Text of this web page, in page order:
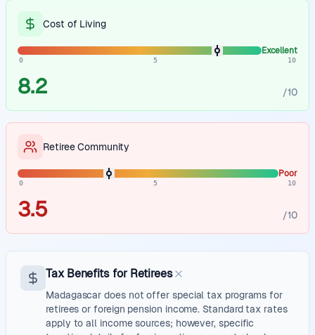
Cost of Living
Excellent
0 5 10
8.2 /10
Retiree Community
Poor
0 5 10
3.5 /10
Tax Benefits for Retirees
Madagascar does not offer special tax programs for
retirees or foreign pension income. Standard tax rates
apply to all income sources; however, specific